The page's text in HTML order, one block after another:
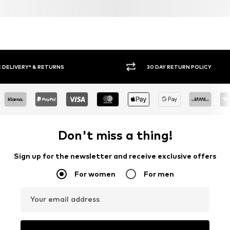
30 DAY RETURN POLICY
Don't miss a thing!
Sign up for the newsletter and receive exclusive offers
For women For men
Your email address